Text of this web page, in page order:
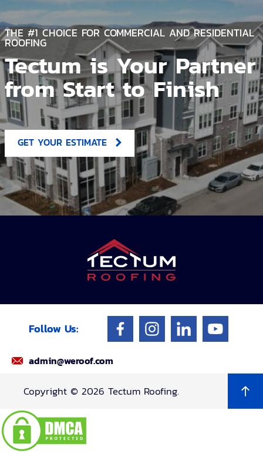
THE #1 CHOICE FOR COMMERCIAL AND RESIDENTIAL
ROOFING
Tectum is Your Partner
from Start to Finish
GET YOUR ESTIMATE
Follow Us:
admin@weroof.com
Copyright © 2026 Tectum Roofing.